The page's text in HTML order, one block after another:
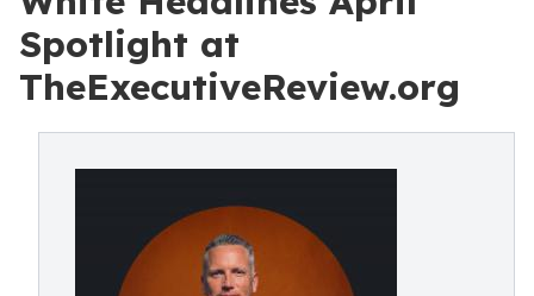
Spotlight at
TheExecutiveReview.org